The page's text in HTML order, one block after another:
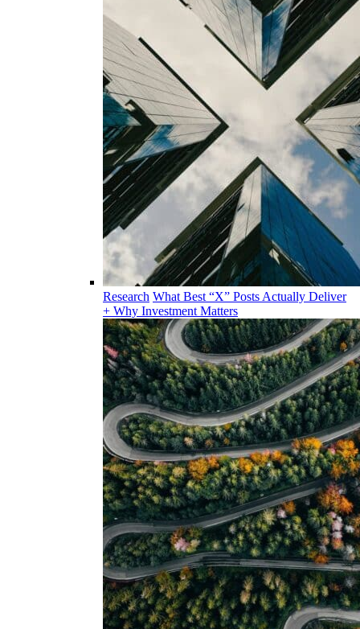
Research What Best “X” Posts Actually Deliver
+ Why Investment Matters